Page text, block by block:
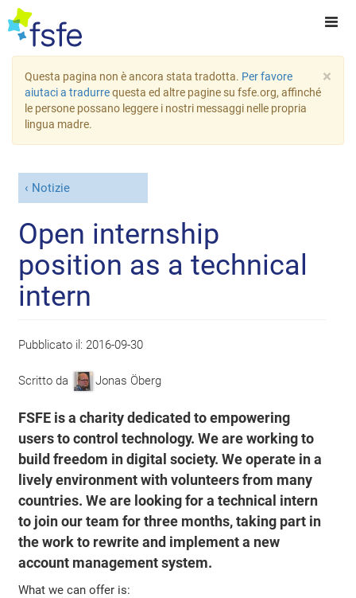
×
Questa pagina non è ancora stata tradotta. Per favore
aiutaci a tradurrequesta ed altre pagine su fsfe.org, affinché
le persone possano leggere i nostri messaggi nelle propria
lingua madre.
Notizie
Open internship
position as a technical
intern
Pubblicato il: 2016-09-30
Scritto da Jonas Öberg
FSFE is a charity dedicated to empowering
users to control technology. We are working to
build freedom in digital society. We operate in a
lively environment with volunteers from many
countries. We are looking for a technical intern
to join our team for three months, taking part in
the work to rewrite and implement a new
account management system.
What we can offer is: